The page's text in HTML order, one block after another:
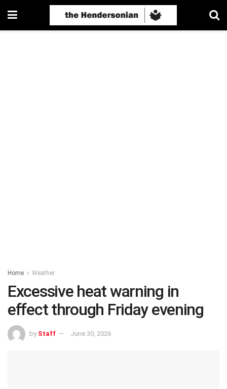
Home Weather
Excessive heat warning in
effect through Friday evening
by Staff June 30, 2026